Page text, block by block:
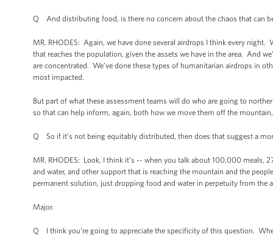
Q And distributing food, is there no concern about the chaos that can
MR. RHODES: Again, we have done several airdrops I think every
that reaches the population, given the assets we have in the area. And
are concentrated. We’ve done these types of humanitarian airdrops in
most impacted.
But part of what these assessment teams will do who are going to
so that can help inform, again, both how we move them off the
Q So if it’s not being equitably distributed, then does that suggest a
MR. RHODES: Look, I think it’s -- when you talk about 100,000 meals,
and water, and other support that is reaching the mountain and the
permanent solution, just dropping food and water in perpetuity from the
Major.
Q I think you’re going to appreciate the specificity of this question.